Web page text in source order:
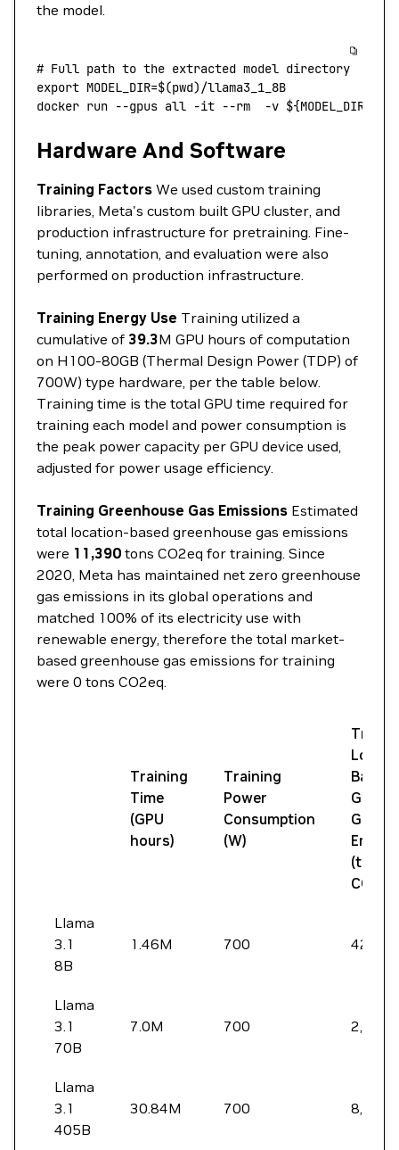
the model.
# Full path to the extracted model directory
export MODEL_DIR=$(pwd)/llama3_1_8B
docker run --gpus all -it --rm
  -v
${MODEL_DIR}
Hardware And Software
Training Factors We used custom training
libraries, Meta's custom built GPU cluster, and
production infrastructure for pretraining. Fine-
tuning, annotation, and evaluation were also
performed on production infrastructure.
Training Energy Use Training utilized a
cumulative of 39.3M GPU hours of computation
on H100-80GB (Thermal Design Power (TDP) of
700W) type hardware, per the table below.
Training time is the total GPU time required for
training each model and power consumption is
the peak power capacity per GPU device used,
adjusted for power usage efficiency.
Training Greenhouse Gas Emissions Estimated
total location-based greenhouse gas emissions
were 11,390 tons CO2eq for training. Since
2020, Meta has maintained net zero greenhouse
gas emissions in its global operations and
matched 100% of its electricity use with
renewable energy, therefore the total market-
based greenhouse gas emissions for training
were 0 tons CO2eq.
Training
Time
(GPU
hours)
Training
Power
Consumption
(W)
Based
Gas
(tons
Llama
3.1
8B
1.46M 700 420
Llama
3.1
70B
7.0M 700 2,040
Llama
3.1
405B
30.84M 700 8,930